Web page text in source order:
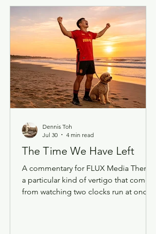
These volunteers will support MINDEF
and SAF productions and events,
including national occasions such as
the National Day Parade, through a
partnership with So Drama!
Entertainment. Since the wider
Singapore Def
The Time We Have Left
A commentary for FLUX Media There's
a particular kind of vertigo that comes
from watching two clocks run at once.
Dennis Toh
Jul 30
4 min read